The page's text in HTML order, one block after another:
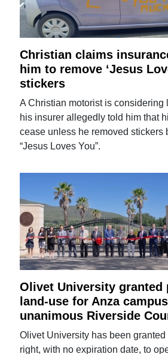
Christian claims
him to remove ‘Jesus
stickers
A Christian motorist is considering
his insurer allegedly told him that
cease unless he removed stickers
“Jesus Loves You”.
Olivet University granted
land-use for Anza
unanimous Riverside
Olivet University has been granted
right, with no expiration date, to